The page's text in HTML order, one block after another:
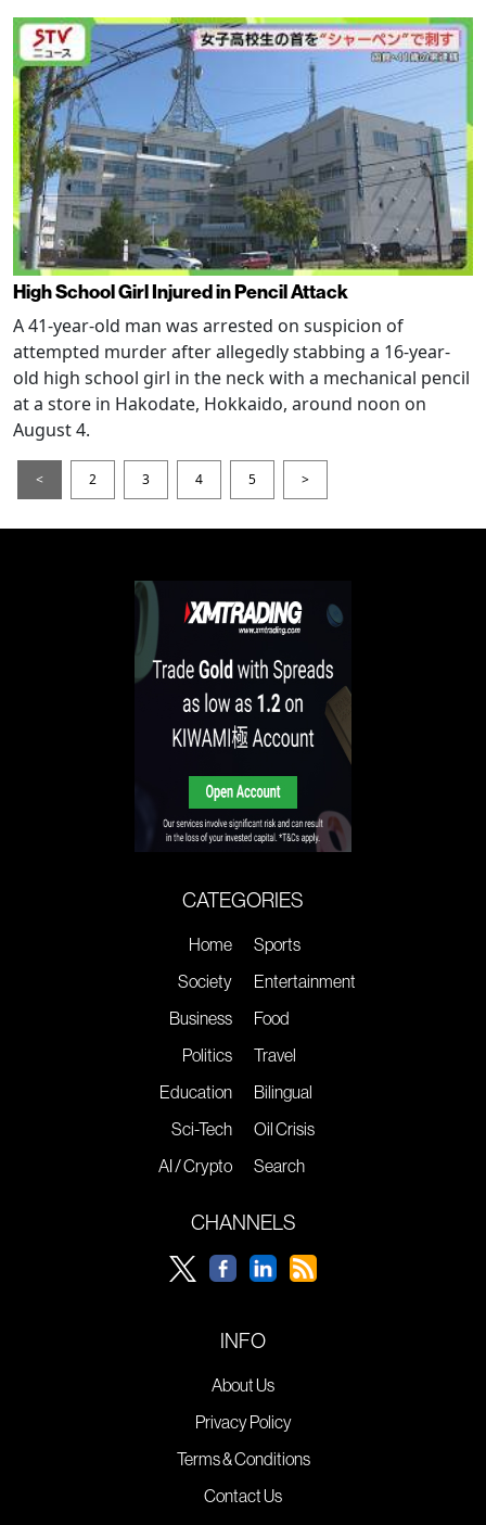
High School Girl Injured in Pencil Attack
A 41-year-old man was arrested on suspicion of
attempted murder after allegedly stabbing a 16-year-
old high school girl in the neck with a mechanical pencil
at a store in Hakodate, Hokkaido, around noon on
August 4.
< 2 3 4 5 >
CATEGORIES
Home
Society
Business
Politics
Education
Sci-Tech
AI / Crypto
Sports
Entertainment
Food
Travel
Bilingual
Oil Crisis
Search
CHANNELS
INFO
About Us
Privacy Policy
Terms & Conditions
Contact Us